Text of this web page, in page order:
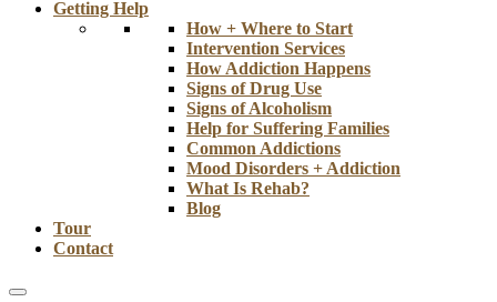
Getting Help
How + Where to Start
Intervention Services
How Addiction Happens
Signs of Drug Use
Signs of Alcoholism
Help for Suffering Families
Common Addictions
Mood Disorders + Addiction
What Is Rehab?
Blog
Tour
Contact